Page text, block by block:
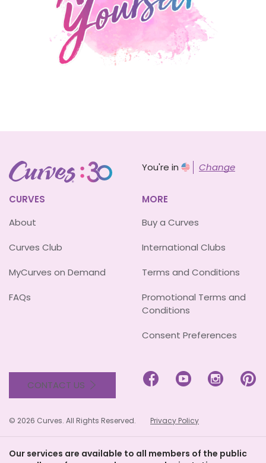
You're in Change
CURVES
About
Curves Club
MyCurves on Demand
FAQs
MORE
Buy a Curves
International Clubs
Terms and Conditions
Promotional Terms and
Conditions
Consent Preferences
CONTACT US    
© 2026 Curves. All Rights Reserved. Privacy Policy
Our services are available to all members of the public